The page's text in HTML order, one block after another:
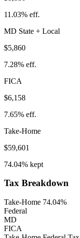
11.03% eff.
MD State + Local
$5,860
7.28% eff.
FICA
$6,158
7.65% eff.
Take-Home
$59,601
74.04% kept
Tax Breakdown
Take-Home 74.04%
Federal
MD
FICA